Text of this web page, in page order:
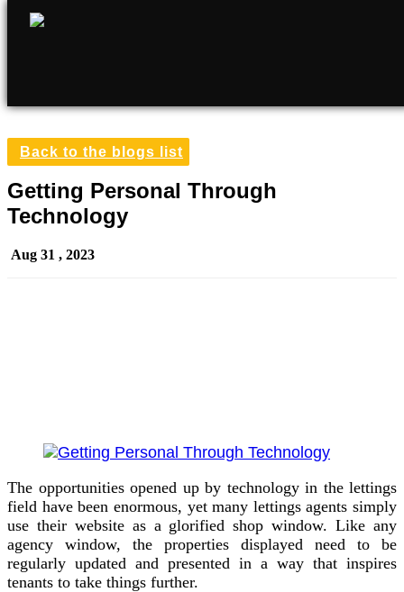
Back to the blogs list
Getting Personal Through
Technology
Aug 31 , 2023
The opportunities opened up by technology in the lettings
field have been enormous, yet many lettings agents simply
use their website as a glorified shop window. Like any
agency window, the properties displayed need to be
regularly updated and presented in a way that inspires
tenants to take things further.